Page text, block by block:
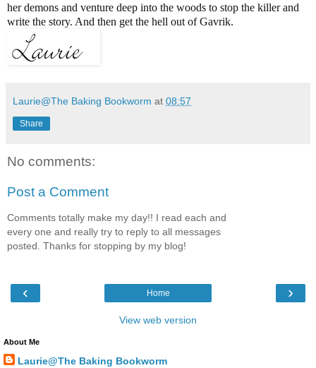
her demons and venture deep into the woods to stop the killer and
write the story. And then get the hell out of Gavrik.
Laurie@The Baking Bookworm at 08:57
Share
No comments:
Post a Comment
Comments totally make my day!! I read each and
every one and really try to reply to all messages
posted. Thanks for stopping by my blog!
‹ ›
Home
View web version
About Me
Laurie@The Baking Bookworm